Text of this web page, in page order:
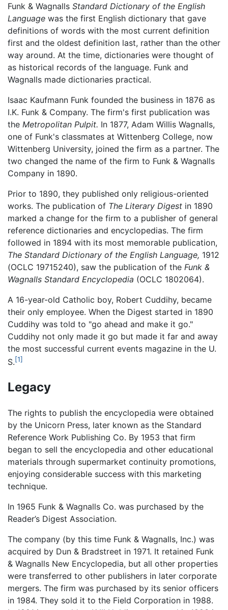
Funk & Wagnalls Standard Dictionary of the English
Language was the first English dictionary that gave
definitions of words with the most current definition
first and the oldest definition last, rather than the other
way around. At the time, dictionaries were thought of
as historical records of the language. Funk and
Wagnalls made dictionaries practical.
Isaac Kaufmann Funk founded the business in 1876 as
I.K. Funk & Company. The firm's first publication was
the Metropolitan Pulpit. In 1877, Adam Willis Wagnalls,
one of Funk's classmates at Wittenberg College, now
Wittenberg University, joined the firm as a partner. The
two changed the name of the firm to Funk & Wagnalls
Company in 1890.
Prior to 1890, they published only religious-oriented
works. The publication of The Literary Digest in 1890
marked a change for the firm to a publisher of general
reference dictionaries and encyclopedias. The firm
followed in 1894 with its most memorable publication,
The Standard Dictionary of the English Language, 1912
(OCLC 19715240), saw the publication of the Funk &
Wagnalls Standard Encyclopedia (OCLC 1802064).
A 16-year-old Catholic boy, Robert Cuddihy, became
their only employee. When the Digest started in 1890
Cuddihy was told to "go ahead and make it go."
Cuddihy not only made it go but made it far and away
the most successful current events magazine in the U.
S.[1]
Legacy
The rights to publish the encyclopedia were obtained
by the Unicorn Press, later known as the Standard
Reference Work Publishing Co. By 1953 that firm
began to sell the encyclopedia and other educational
materials through supermarket continuity promotions,
enjoying considerable success with this marketing
technique.
In 1965 Funk & Wagnalls Co. was purchased by the
Reader’s Digest Association.
The company (by this time Funk & Wagnalls, Inc.) was
acquired by Dun & Bradstreet in 1971. It retained Funk
& Wagnalls New Encyclopedia, but all other properties
were transferred to other publishers in later corporate
mergers. The firm was purchased by its senior officers
in 1984. They sold it to the Field Corporation in 1988.